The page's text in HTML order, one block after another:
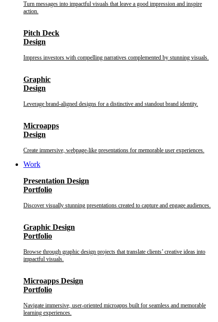
Turn messages into impactful visuals that leave a good impression and inspire
action.
Pitch Deck
Design
Impress investors with compelling narratives complemented by stunning visuals.
Graphic
Design
Leverage brand-aligned designs for a distinctive and standout brand identity.
Microapps
Design
Create immersive, webpage-like presentations for memorable user experiences.
Work
Presentation Design
Portfolio
Discover visually stunning presentations created to capture and engage audiences.
Graphic Design
Portfolio
Browse through graphic design projects that translate clients’ creative ideas into
impactful visuals.
Microapps Design
Portfolio
Navigate immersive, user-oriented microapps built for seamless and memorable
learning experiences.